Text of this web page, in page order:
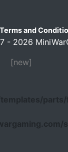
Terms and
2026
[new]